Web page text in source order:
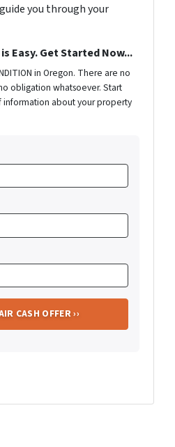
you through your
Easy. Get Started Now...
in Oregon. There are no
obligation whatsoever. Start
information about your property